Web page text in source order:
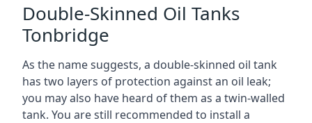
Double-Skinned Oil Tanks
Tonbridge
As the name suggests, a double-skinned oil tank
has two layers of protection against an oil leak;
you may also have heard of them as a twin-walled
tank. You are still recommended to install a